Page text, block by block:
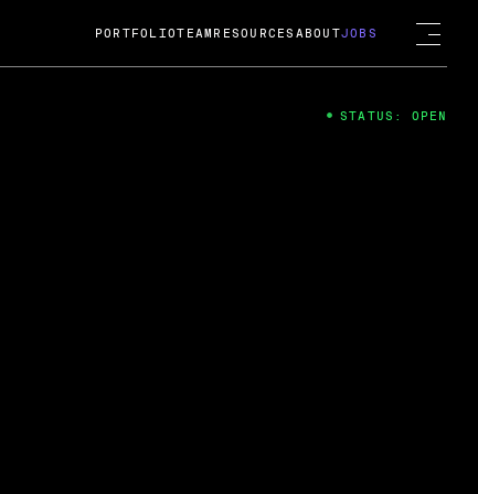
Guard; A
acquisition by Cox
Chat
PORTFOLIOTEAM RESOURCES ABOUTJOBS
STATUS: OPEN